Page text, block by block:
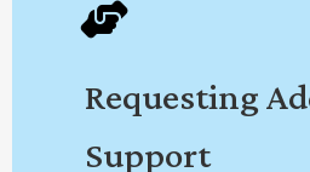
Requesting
Support